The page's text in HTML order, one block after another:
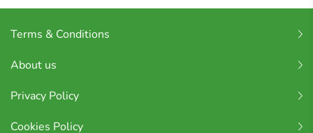
Terms & Conditions
About us
Privacy Policy
Cookies Policy